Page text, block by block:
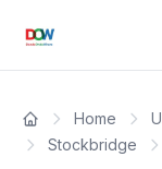
Home
Stockbridge